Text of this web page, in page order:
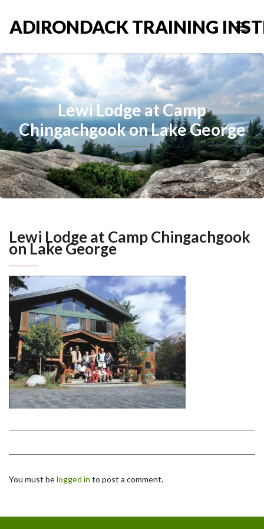
ADIRONDACK TRAINING
Lewi Lodge at Camp
Chingachgook on Lake George
Lewi Lodge at Camp Chingachgook
on Lake George
You must belogged in to post a comment.